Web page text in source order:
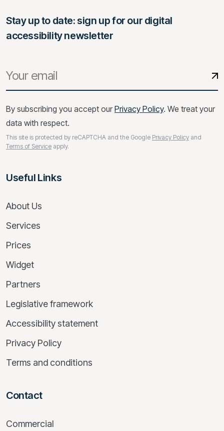
Stay up to date: sign up for our digital
accessibility newsletter
By subscribing you accept our Privacy Policy. We treat your
data with respect.
This site is protected by reCAPTCHA and the Google Privacy Policy and
Terms of Service apply.
Useful Links
About Us
Services
Prices
Widget
Partners
Legislative framework
Accessibility statement
Privacy Policy
Terms and conditions
Contact
Commercial